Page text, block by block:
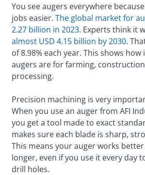
You see augers everywhere
jobs easier. The global market for
2.27 billion in 2023. Experts think it
almost USD 4.15 billion by 2030.
of 8.98% each year. This shows
augers are for farming,
processing.
Precision machining is very
When you use an auger from AFI
you get a tool made to exact
makes sure each blade is sharp,
This means your auger works
longer, even if you use it every day
drill holes.